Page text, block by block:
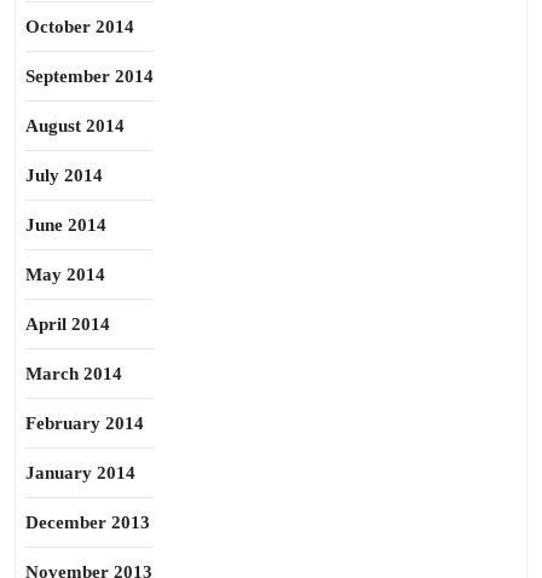
October 2014
September 2014
August 2014
July 2014
June 2014
May 2014
April 2014
March 2014
February 2014
January 2014
December 2013
November 2013